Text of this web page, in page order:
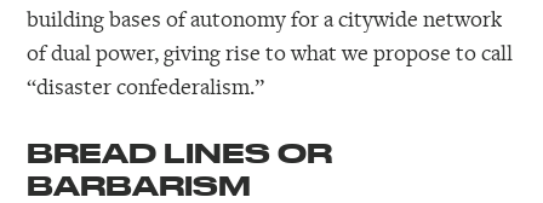
building bases of autonomy for a citywide network
of dual power, giving rise to what we propose to call
“disaster confederalism.”
BREAD LINES OR
BARBARISM